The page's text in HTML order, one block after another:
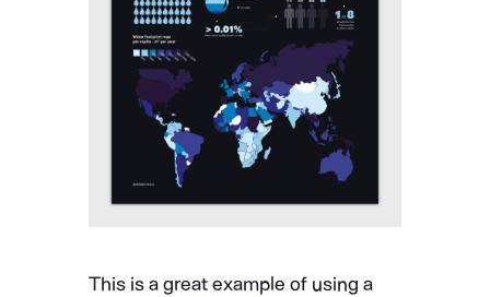
This is a great example of using a